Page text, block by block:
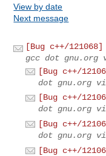
View by date
Next message
[Bug c++/
gcc dot gnu.org
[Bug c++/
dot gnu.org
[Bug c++/
dot gnu.org
[Bug c++/
dot gnu.org
[Bug c++/